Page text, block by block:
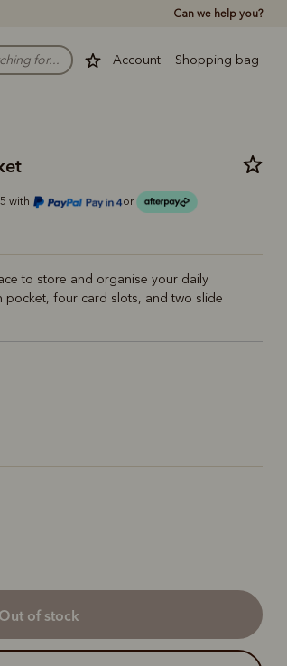
Can we help you?
Account Shopping bag
with or
to store and organise your daily
pocket, four card slots, and two slide
out of stock